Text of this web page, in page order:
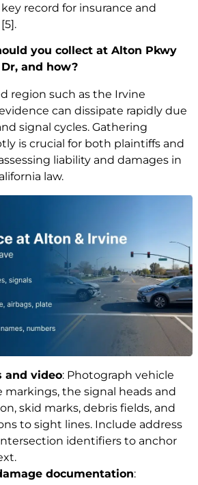
record for insurance and
[5].
you collect at Alton Pkwy
and how?
region such as the Irvine
can dissipate rapidly due
signal cycles. Gathering
is crucial for both plaintiffs and
liability and damages in
law.
and video: Photograph vehicle
markings, the signal heads and
skid marks, debris fields, and
to sight lines. Include address
identifiers to anchor
documentation: